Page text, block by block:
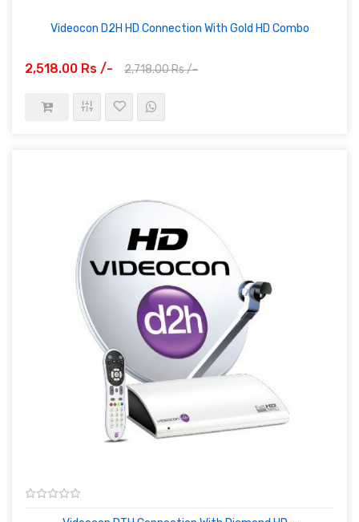
Videocon D2H HD Connection With Gold HD Combo
2,518.00 Rs /- 2,718.00 Rs /-